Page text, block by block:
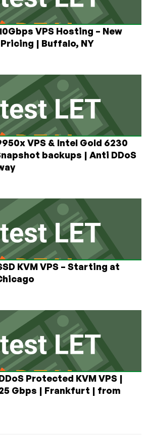
VPS Hosting – New
| Buffalo, NY
VPS & Intel Gold 6230
backups | Anti DDoS
KVM VPS – Starting at
Protected KVM VPS |
Gbps | Frankfurt | from